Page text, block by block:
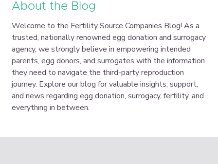
About the Blog
Welcome to the Fertility Source Companies Blog! As a
trusted, nationally renowned egg donation and surrogacy
agency, we strongly believe in empowering intended
parents, egg donors, and surrogates with the information
they need to navigate the third-party reproduction
journey. Explore our blog for valuable insights, support,
and news regarding egg donation, surrogacy, fertility, and
everything in between.